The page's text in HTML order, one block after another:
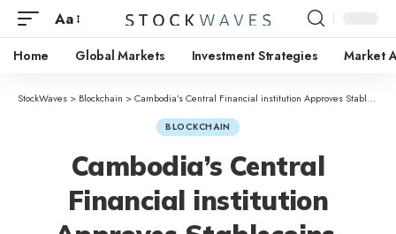
Aa
Home Global Markets Investment Strategies Market
StockWaves > Blockchain >Cambodia’s Central Financial institution Approves Stablecoins, Maintains Bitcoin Ban
BLOCKCHAIN
Cambodia’s Central
Financial institution